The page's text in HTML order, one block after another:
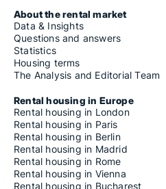
About the rental market
Data & Insights
Questions and answers
Statistics
Housing terms
The Analysis and Editorial Team
Rental housing in Europe
Rental housing in London
Rental housing in Paris
Rental housing in Berlin
Rental housing in Madrid
Rental housing in Rome
Rental housing in Vienna
Rental housing in Bucharest